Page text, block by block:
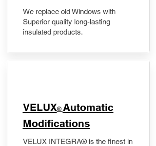
We replace old Windows with
Superior quality long-lasting
insulated products.
VELUX® Automatic
Modifications
VELUX INTEGRA® is the finest in